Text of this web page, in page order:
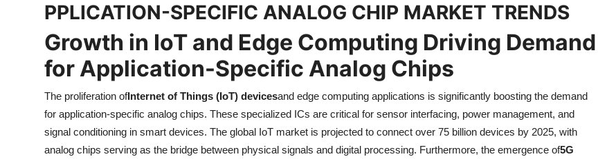
PPLICATION-SPECIFIC ANALOG CHIP MARKET TRENDS
Growth in IoT and Edge Computing Driving Demand
for Application-Specific Analog Chips
The proliferation ofInternet of Things (IoT) devicesand edge computing applications is significantly boosting the demand
for application-specific analog chips. These specialized ICs are critical for sensor interfacing, power management, and
signal conditioning in smart devices. The global IoT market is projected to connect over 75 billion devices by 2025, with
analog chips serving as the bridge between physical signals and digital processing. Furthermore, the emergence of5G